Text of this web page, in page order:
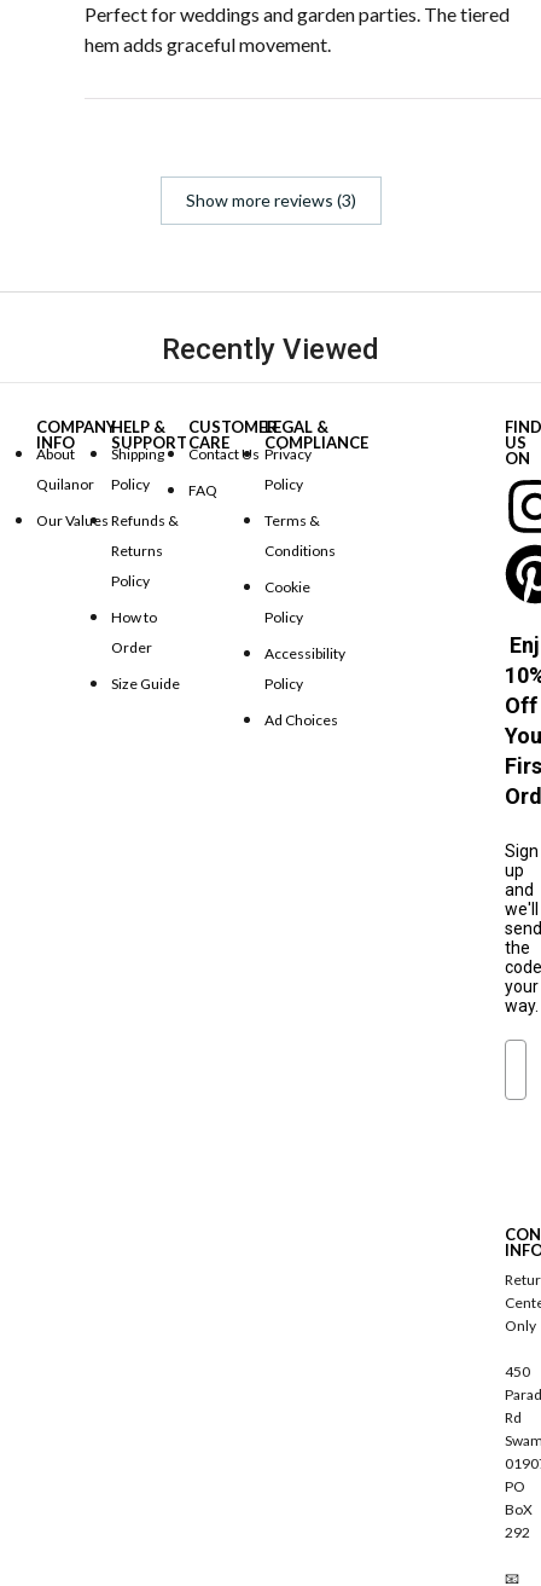
Perfect for weddings and garden parties. The tiered
hem adds graceful movement.
Show more reviews (3)
Recently Viewed
COMPANY
INFO
About
Quilanor
Our Values
HELP &
SUPPORT
Shipping
Policy
Refunds &
Returns
Policy
How to
Order
Size Guide
CUSTOMER
CARE
Contact Us
FAQ
LEGAL &
COMPLIANCE
Privacy
Policy
Terms &
Conditions
Cookie
Policy
Accessibility
Policy
Ad Choices
FIND
US
ON
Off
Sign
up
and
we'll
send
the
code
your
way.
r
i
b
e
Only
450
Rd
PO
BoX
292
📧